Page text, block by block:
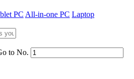
PC All-in-one PC Laptop
to No.